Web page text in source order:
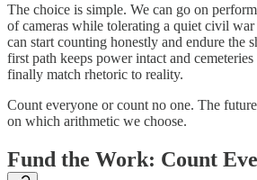
The choice is simple. We can go on
of cameras while tolerating a quiet civil
can start counting honestly and endure the
first path keeps power intact and
finally match rhetoric to reality.
Count everyone or count no one. The
on which arithmetic we choose.
Fund the Work: Count